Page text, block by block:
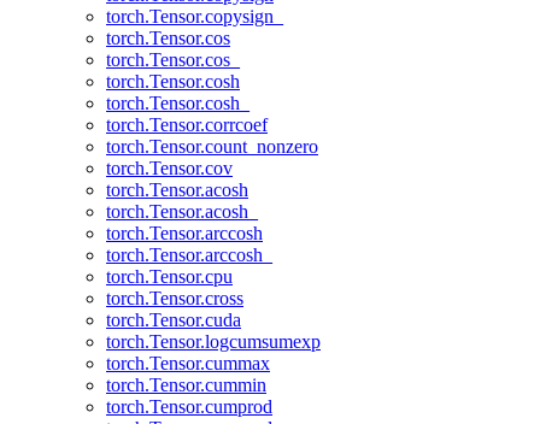
torch.Tensor.copysign_
torch.Tensor.cos
torch.Tensor.cos_
torch.Tensor.cosh
torch.Tensor.cosh_
torch.Tensor.corrcoef
torch.Tensor.count_nonzero
torch.Tensor.cov
torch.Tensor.acosh
torch.Tensor.acosh_
torch.Tensor.arccosh
torch.Tensor.arccosh_
torch.Tensor.cpu
torch.Tensor.cross
torch.Tensor.cuda
torch.Tensor.logcumsumexp
torch.Tensor.cummax
torch.Tensor.cummin
torch.Tensor.cumprod